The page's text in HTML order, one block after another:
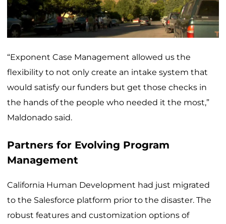
“Exponent Case Management allowed us the
flexibility to not only create an intake system that
would satisfy our funders but get those checks in
the hands of the people who needed it the most,”
Maldonado said.
Partners for Evolving Program
Management
California Human Development had just migrated
to the Salesforce platform prior to the disaster. The
robust features and customization options of